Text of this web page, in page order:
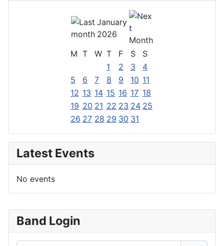
Band Login
January
2026
M T W T F S
S
1
2 3
4
5
6 7 8 9 10 11
12 13 14 15 16 17 18
19 20 21 22 23 24 25
26 27 28 29 30 31
Latest Events
No events